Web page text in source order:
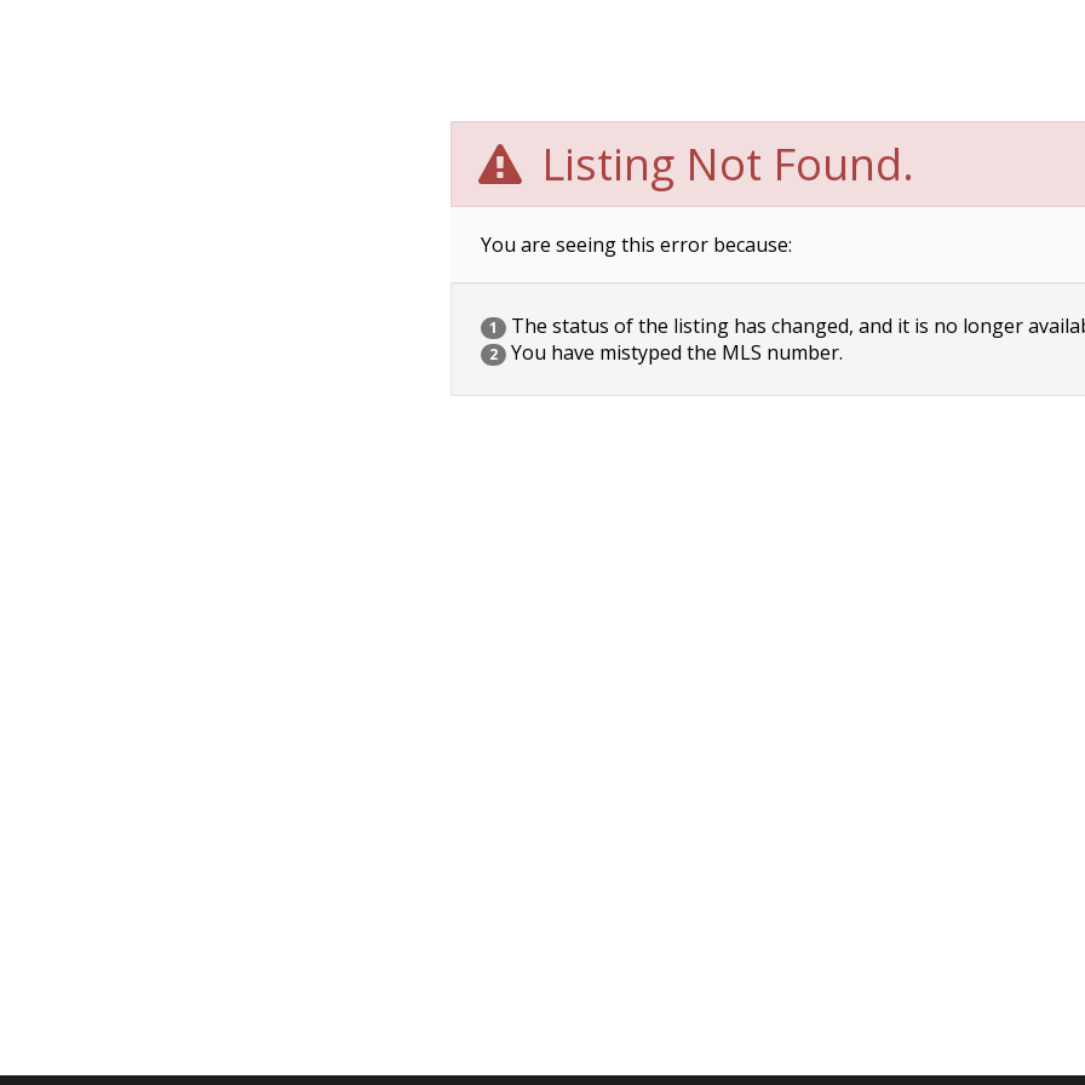
Listing Not Found.
You are seeing this error because:
1 The status of the listing has changed, and it is no longer
2 You have mistyped the MLS number.